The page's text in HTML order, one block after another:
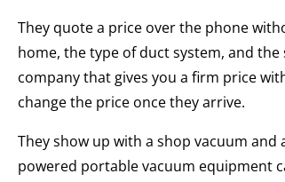
They quote a price over the phone
home, the type of duct system, and
company that gives you a firm price
change the price once they arrive.
They show up with a shop vacuum
powered portable vacuum equipment